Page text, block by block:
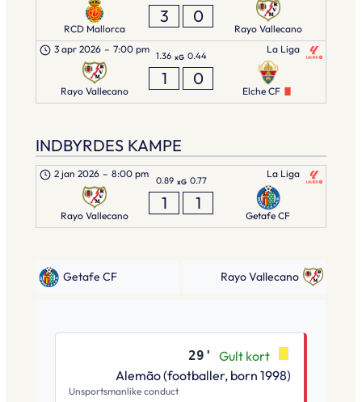
RCD Mallorca
3 0
Rayo Vallecano
La Liga
3 apr 2026 – 7:00 pm
Rayo Vallecano
1.36 xG 0.44
1 0
Elche CF
INDBYRDES KAMPE
La Liga
2 jan 2026 – 8:00 pm
Rayo Vallecano
0.89 xG 0.77
1 1
Getafe CF
Getafe CF Rayo Vallecano
29'
Gult kort
Alemão (footballer, born 1998)
Unsportsmanlike conduct